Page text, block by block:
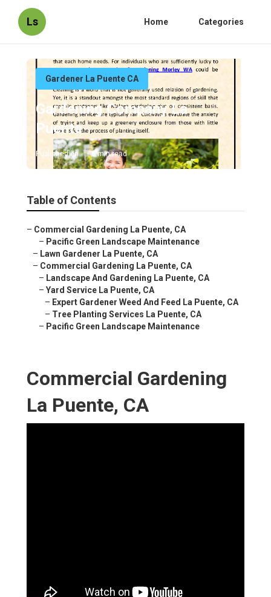
Ls Home Categories
Gardener La Puente CA
Gardening Company La
Puente
Published en 6 min read
Table of Contents
– Commercial Gardening La Puente, CA
– Pacific Green Landscape Maintenance
– Lawn Gardener La Puente, CA
– Commercial Gardening La Puente, CA
– Landscape And Gardening La Puente, CA
– Yard Service La Puente, CA
– Expert Gardener Weed And Feed La Puente, CA
– Tree Planting Services La Puente, CA
– Pacific Green Landscape Maintenance
Commercial Gardening
La Puente, CA